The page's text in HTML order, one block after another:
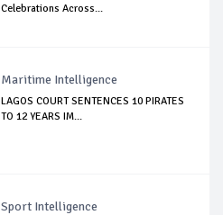
Celebrations Across...
Maritime Intelligence
LAGOS COURT SENTENCES 10 PIRATES
TO 12 YEARS IM...
Sport Intelligence